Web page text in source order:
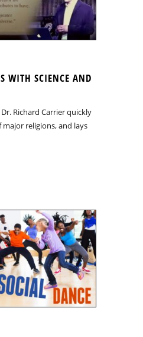
WITH SCIENCE AND
Richard Carrier quickly
religions, and lays